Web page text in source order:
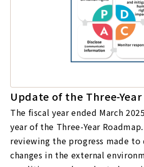
Update of the Three-
The fiscal year ended March
year of the Three-Year
reviewing the progress made to
changes in the external